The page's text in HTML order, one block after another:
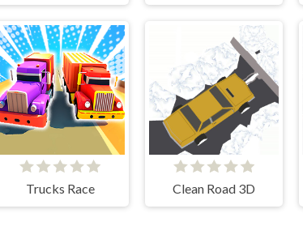
Trucks Race Clean Road 3D